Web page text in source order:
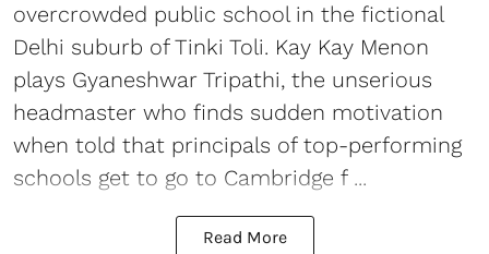
overcrowded public school in the fictional
Delhi suburb of Tinki Toli. Kay Kay Menon
plays Gyaneshwar Tripathi, the unserious
headmaster who finds sudden motivation
when told that principals of top-performing
schools get to go to Cambridge f ...
Read More